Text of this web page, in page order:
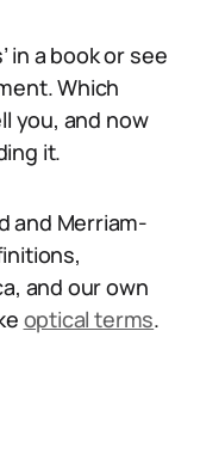
in a book or see
Which
you, and now
it.
and Merriam-
and our own
optical terms.